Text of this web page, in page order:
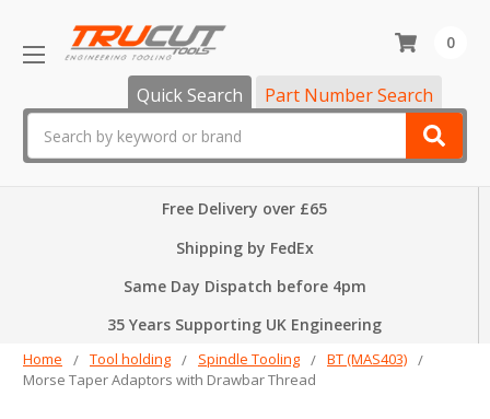
Quick Search Part Number Search
0
Free Delivery over £65
Shipping by FedEx
Same Day Dispatch before 4pm
35 Years Supporting UK Engineering
Home Tool holding Spindle Tooling
BT (MAS403)
Morse Taper Adaptors with Drawbar Thread